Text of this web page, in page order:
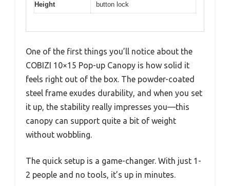
Height
button lock
One of the first things you’ll notice about the
COBIZI 10×15 Pop-up Canopy is how solid it
feels right out of the box. The powder-coated
steel frame exudes durability, and when you set
it up, the stability really impresses you—this
canopy can support quite a bit of weight
without wobbling.
The quick setup is a game-changer. With just 1-
2 people and no tools, it’s up in minutes.